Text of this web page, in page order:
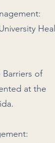
of
at the